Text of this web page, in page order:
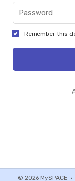
Remember this
© 2026 MySPACE •